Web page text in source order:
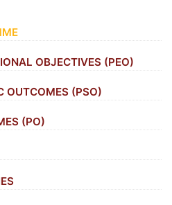
OBJECTIVES (PEO)
OUTCOMES (PSO)
(PO)